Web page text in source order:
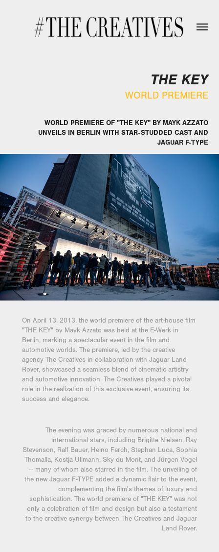
THE KEY
WORLD PREMIERE
WORLD PREMIERE OF "THE KEY" BY MAYK AZZATO
UNVEILS IN BERLIN WITH STAR-STUDDED CAST AND
JAGUAR F-TYPE
On April 13, 2013, the world premiere of the art-house film
"THE KEY" by Mayk Azzato was held at the E-Werk in
Berlin, marking a spectacular event in the film and
automotive worlds. The premiere, led by the creative
agency The Creatives in collaboration with Jaguar Land
Rover, showcased a seamless blend of cinematic artistry
and automotive innovation. The Creatives played a pivotal
role in the realization of this exclusive event, ensuring its
success and elegance.
The evening was graced by numerous national and
international stars, including Brigitte Nielsen, Ray
Stevenson, Ralf Bauer, Heino Ferch, Stephan Luca, Sophia
Thomalla, Kostja Ullmann, Sky du Mont, and Jürgen Vogel
— many of whom also starred in the film. The unveiling of
the new Jaguar F-TYPE added a dynamic flair to the event,
complementing the film's themes of luxury and
sophistication. The world premiere of "THE KEY" was not
only a celebration of film and design but also a testament
to the creative synergy between The Creatives and Jaguar
Land Rover.